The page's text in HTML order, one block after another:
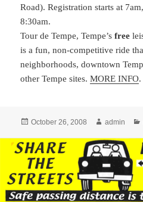
Road). Registration starts at
8:30am.
Tour de Tempe, Tempe’sfree
is a fun, non-competitive ride
neighborhoods, downtown
other Tempe sites.MORE INFO.
Posted
October 26, 2008 Author
admin